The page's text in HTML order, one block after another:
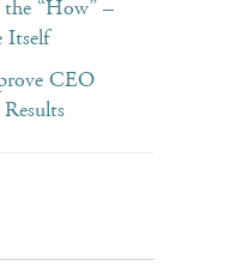
the “How” –
Itself
CEO